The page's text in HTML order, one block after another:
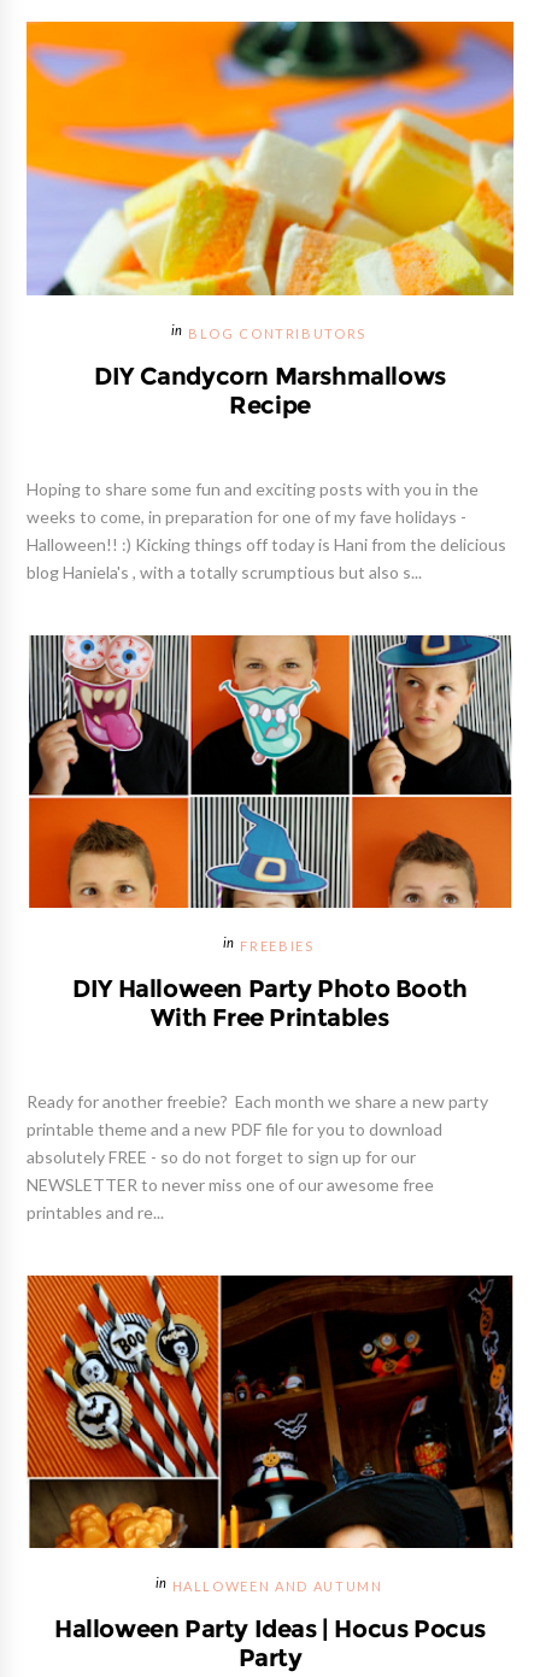
BLOG CONTRIBUTORS
DIY Candycorn Marshmallows
Recipe
Hoping to share some fun and exciting posts with you in the
weeks to come, in preparation for one of my fave holidays -
Halloween!! :) Kicking things off today is Hani from the delicious
blog Haniela's , with a totally scrumptious but also s...
FREEBIES
DIY Halloween Party Photo Booth
With Free Printables
Ready for another freebie? Each month we share a new party
printable theme and a new PDF file for you to download
absolutely FREE - so do not forget to sign up for our
NEWSLETTER to never miss one of our awesome free
printables and re...
HALLOWEEN AND AUTUMN
Halloween Party Ideas | Hocus Pocus
Party